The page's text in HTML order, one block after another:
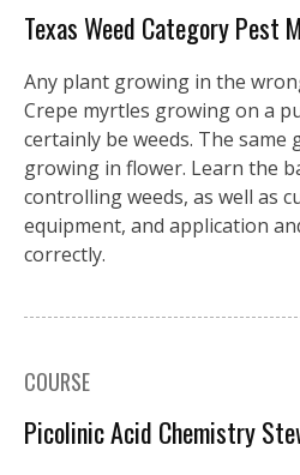
Texas Weed Category Pest
Any plant growing in the
Crepe myrtles growing on a
certainly be weeds. The
growing in flower. Learn the
controlling weeds, as well as
equipment, and application
correctly.
COURSE
Picolinic Acid Chemistry